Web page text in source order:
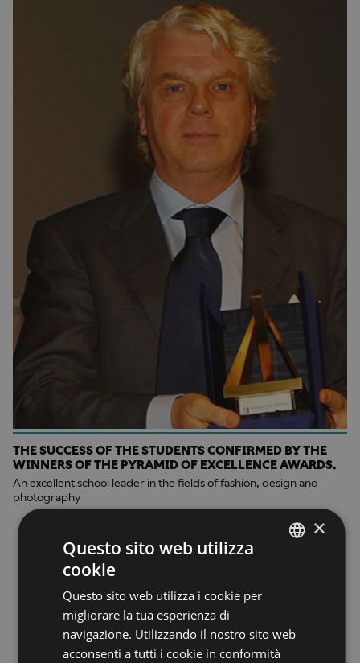
THE SUCCESS OF THE STUDENTS CONFIRMED BY THE
WINNERS OF THE PYRAMID OF EXCELLENCE AWARDS.
An excellent school leader in the fields of fashion, design and
photography
×
Questo sito web utilizza
cookie
Questo sito web utilizza i cookie per
migliorare la tua esperienza di
navigazione. Utilizzando il nostro sito web
acconsenti a tutti i cookie in conformità